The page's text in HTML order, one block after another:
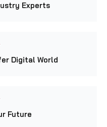
Experts
Digital World
Future